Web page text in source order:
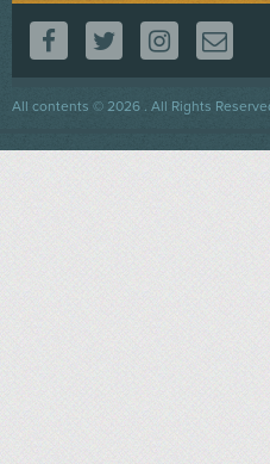
FOLLOW US ON
FOLLOW US
All contents © 2026 . All Rights
Footer